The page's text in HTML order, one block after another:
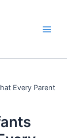
Every Parent